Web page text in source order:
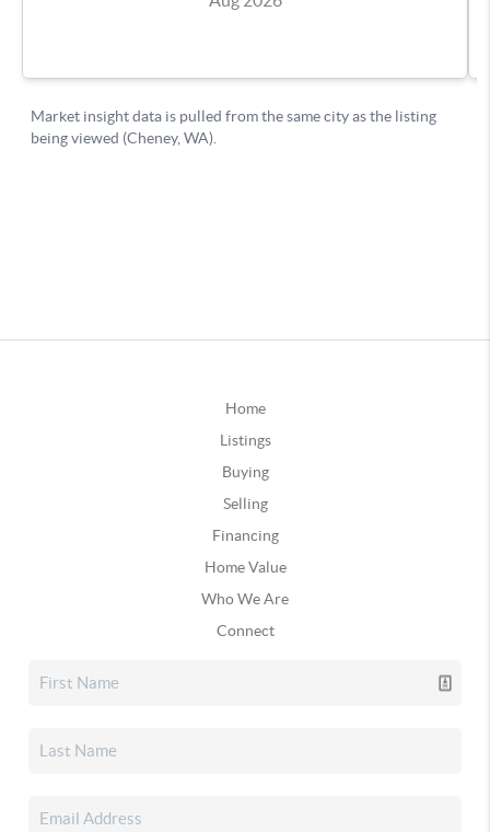
Home
Listings
Buying
Selling
Financing
Home Value
Who We Are
Connect